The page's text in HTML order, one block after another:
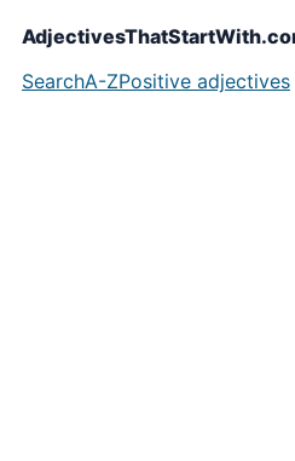
SearchA-ZPositive adjectives